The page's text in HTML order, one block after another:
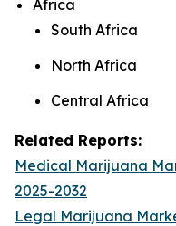
Africa
South Africa
North Africa
Central Africa
Related Reports:
Medical Marijuana
2025-2032
Legal Marijuana